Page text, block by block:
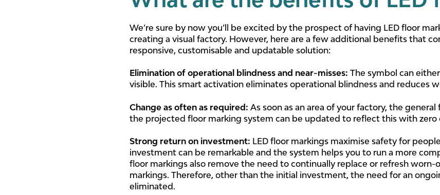
We’re sure by now you’ll be excited by the prospect of having LED floor
creating a visual factory. However, here are a few additional benefits that
responsive, customisable and updatable solution:
Elimination of operational blindness and near-misses: The symbol can
visible. This smart activation eliminates operational blindness and reduces
Change as often as required: As soon as an area of your factory, the
the projected floor marking system can be updated to reflect this with
Strong return on investment: LED floor markings maximise safety for
investment can be remarkable and the system helps you to run a more
floor markings also remove the need to continually replace or refresh
markings. Therefore, other than the initial investment, the need for an
eliminated.